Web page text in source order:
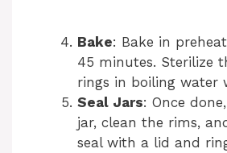
Bake: Bake in
45 minutes. Sterilize
rings in boiling water
Seal Jars: Once
jar, clean the rims,
seal with a lid and